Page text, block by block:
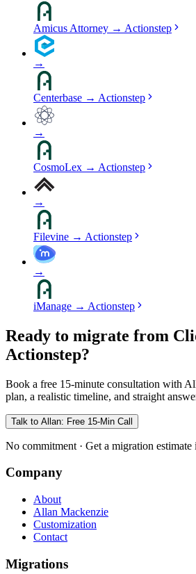
Amicus Attorney → Actionstep
→
Centerbase → Actionstep
→
CosmoLex → Actionstep
→
Filevine → Actionstep
→
iManage → Actionstep
Ready to migrate from
Actionstep?
Book a free 15-minute consultation with
plan, a realistic timeline, and straight
Talk to Allan: Free 15-Min Call
No commitment · Get a migration estimate
Company
About
Allan Mackenzie
Customization
Contact
Migrations